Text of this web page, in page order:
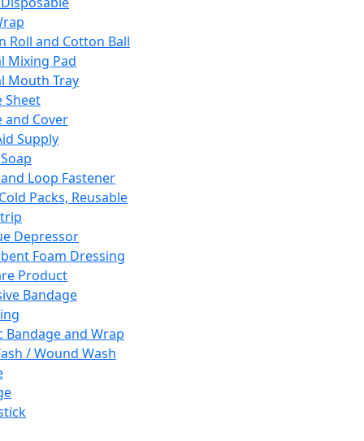
Roll and Cotton Ball
Mixing Pad
Mouth Tray
Sheet
and Cover
Supply
Loop Fastener
Packs, Reusable
Depressor
Foam Dressing
Product
Bandage
Bandage and Wrap
/ Wound Wash